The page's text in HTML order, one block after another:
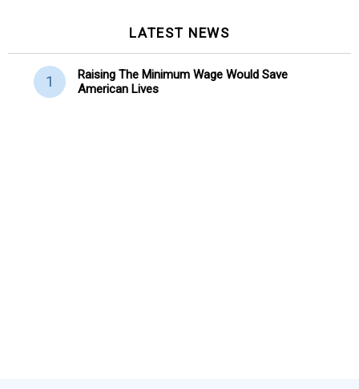
LATEST NEWS
Raising The Minimum Wage Would Save
American Lives